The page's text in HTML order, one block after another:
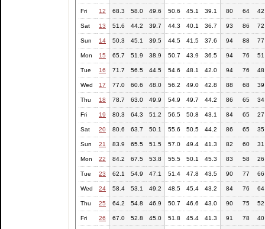
Fri 12 68.3 58.0 49.6 50.6 45.1 39.1 80 64 42
Sat 13 51.6 44.2 39.7 44.3 40.1 36.7 93 86 72
Sun 14 50.3 45.1 39.5 44.5 41.5 37.6 94 88 77
Mon 15 65.7 51.9 38.9 50.7 43.9 36.5 94 76 51
Tue 16 71.7 56.5 44.5 54.6 48.1 42.0 94 76 48
Wed 17 77.0 60.6 48.0 56.2 49.0 42.8 88 68 39
Thu 18 78.7 63.0 49.9 54.9 49.7 44.2 86 65 34
Fri 19 80.3 64.3 51.2 56.5 50.8 43.1 84 65 27
Sat 20 80.6 63.7 50.1 55.6 50.5 44.2 86 65 35
Sun 21 83.9 65.5 51.5 57.0 49.4 41.3 82 60 31
Mon 22 84.2 67.5 53.8 55.5 50.1 45.3 83 58 26
Tue 23 62.1 54.9 47.1 51.4 47.8 43.5 90 77 66
Wed 24 58.4 53.1 49.2 48.5 45.4 43.2 84 76 64
Thu 25 64.2 54.8 46.9 50.7 46.6 43.0 90 75 52
Fri 26 67.0 52.8 45.0 51.8 45.4 41.3 91 78 40